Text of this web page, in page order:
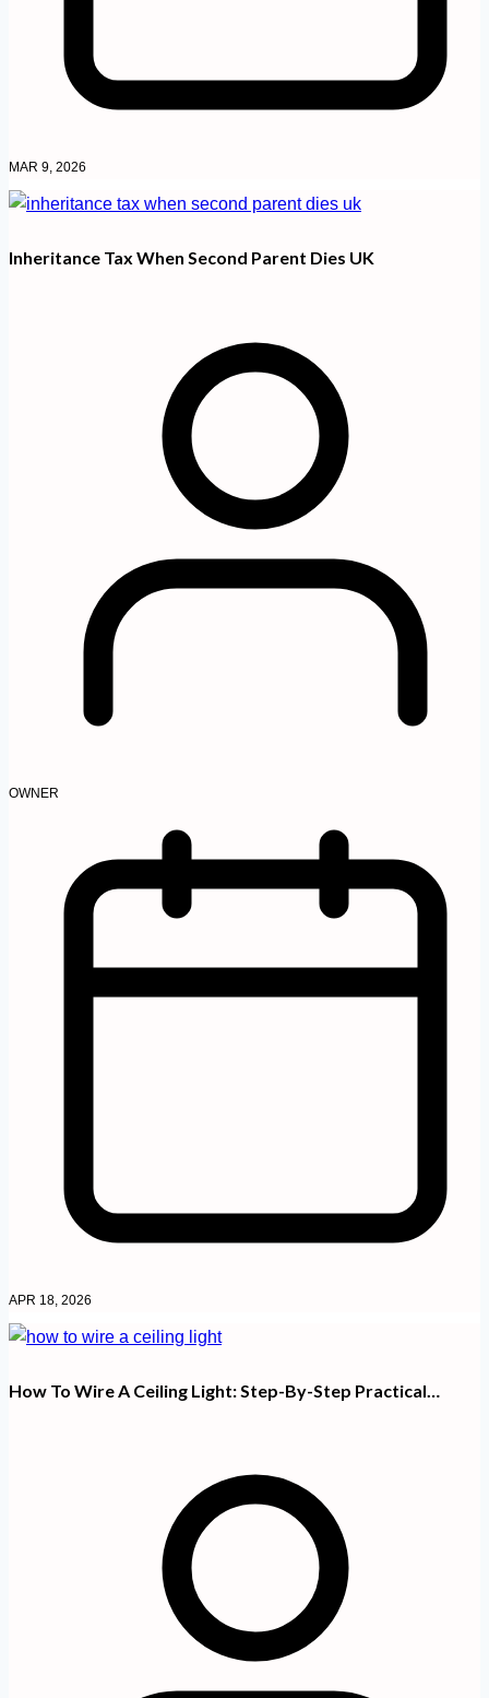
MAR 9, 2026
Inheritance Tax When Second Parent Dies UK
OWNER
APR 18, 2026
How To Wire A Ceiling Light: Step-By-Step Practical…